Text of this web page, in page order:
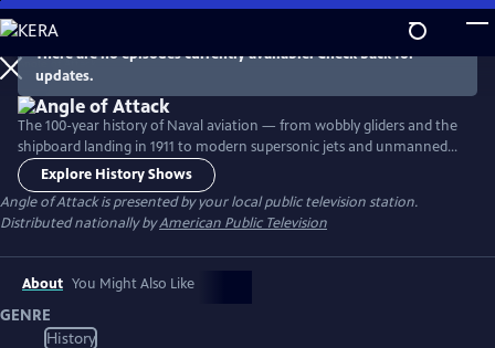
Skip
to
Main
Content
There are no episodes currently available. Check back for
updates.
The 100-year history of Naval aviation — from wobbly gliders and the
shipboard landing in 1911 to modern supersonic jets and unmanned
aerial vehicles. The two-hour documentary deftly interweaves archival
footage, interviews with historical and military experts, contemporary
footage of cutting-edge aircraft and insights from today's "Top Gun"
fighter pilots in the Marine Corps and Navy.
Explore History Shows
Angle of Attackis presented by your local public television station.
Distributed nationally byAmerican Public Television
About You Might Also Like
GENRE
History